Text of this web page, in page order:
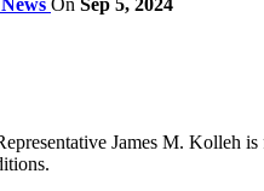
James M. Kolleh